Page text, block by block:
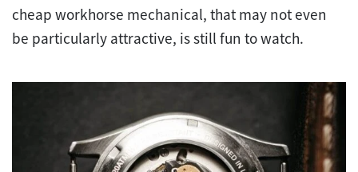
cheap workhorse mechanical, that may not even
be particularly attractive, is still fun to watch.